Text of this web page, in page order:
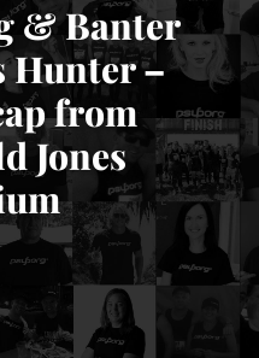
& Banter
Hunter –
from
Jones